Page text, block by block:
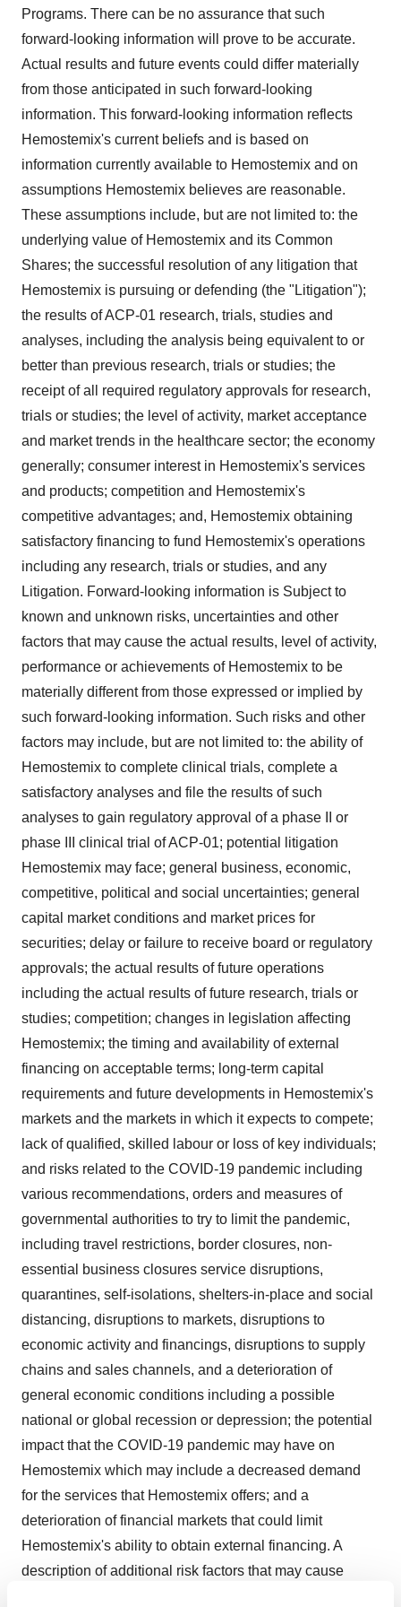
Programs. There can be no assurance that such
forward-looking information will prove to be accurate.
Actual results and future events could differ materially
from those anticipated in such forward-looking
information. This forward-looking information reflects
Hemostemix's current beliefs and is based on
information currently available to Hemostemix and on
assumptions Hemostemix believes are reasonable.
These assumptions include, but are not limited to: the
underlying value of Hemostemix and its Common
Shares; the successful resolution of any litigation that
Hemostemix is pursuing or defending (the "Litigation");
the results of ACP-01 research, trials, studies and
analyses, including the analysis being equivalent to or
better than previous research, trials or studies; the
receipt of all required regulatory approvals for research,
trials or studies; the level of activity, market acceptance
and market trends in the healthcare sector; the economy
generally; consumer interest in Hemostemix's services
and products; competition and Hemostemix's
competitive advantages; and, Hemostemix obtaining
satisfactory financing to fund Hemostemix's operations
including any research, trials or studies, and any
Litigation. Forward-looking information is Subject to
known and unknown risks, uncertainties and other
factors that may cause the actual results, level of activity,
performance or achievements of Hemostemix to be
materially different from those expressed or implied by
such forward-looking information. Such risks and other
factors may include, but are not limited to: the ability of
Hemostemix to complete clinical trials, complete a
satisfactory analyses and file the results of such
analyses to gain regulatory approval of a phase II or
phase III clinical trial of ACP-01; potential litigation
Hemostemix may face; general business, economic,
competitive, political and social uncertainties; general
capital market conditions and market prices for
securities; delay or failure to receive board or regulatory
approvals; the actual results of future operations
including the actual results of future research, trials or
studies; competition; changes in legislation affecting
Hemostemix; the timing and availability of external
financing on acceptable terms; long-term capital
requirements and future developments in Hemostemix's
markets and the markets in which it expects to compete;
lack of qualified, skilled labour or loss of key individuals;
and risks related to the COVID-19 pandemic including
various recommendations, orders and measures of
governmental authorities to try to limit the pandemic,
including travel restrictions, border closures, non-
essential business closures service disruptions,
quarantines, self-isolations, shelters-in-place and social
distancing, disruptions to markets, disruptions to
economic activity and financings, disruptions to supply
chains and sales channels, and a deterioration of
general economic conditions including a possible
national or global recession or depression; the potential
impact that the COVID-19 pandemic may have on
Hemostemix which may include a decreased demand
for the services that Hemostemix offers; and a
deterioration of financial markets that could limit
Hemostemix's ability to obtain external financing. A
description of additional risk factors that may cause